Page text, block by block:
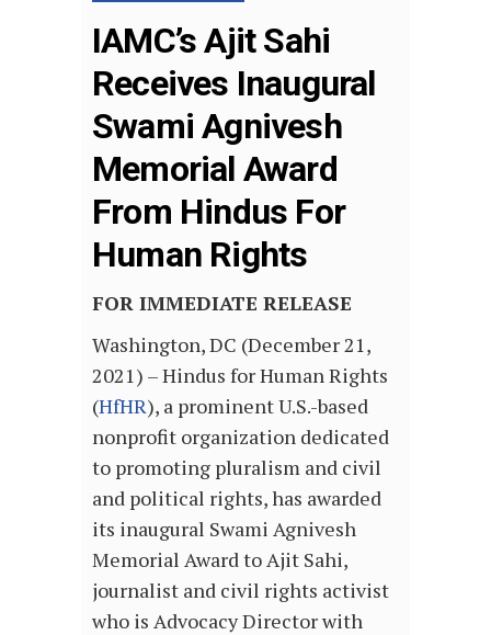
IAMC’s Ajit Sahi
Receives Inaugural
Swami Agnivesh
Memorial Award
From Hindus For
Human Rights
FOR IMMEDIATE RELEASE
Washington, DC (December 21,
2021) – Hindus for Human Rights
(HfHR), a prominent U.S.-based
nonprofit organization dedicated
to promoting pluralism and civil
and political rights, has awarded
its inaugural Swami Agnivesh
Memorial Award to Ajit Sahi,
journalist and civil rights activist
who is Advocacy Director with